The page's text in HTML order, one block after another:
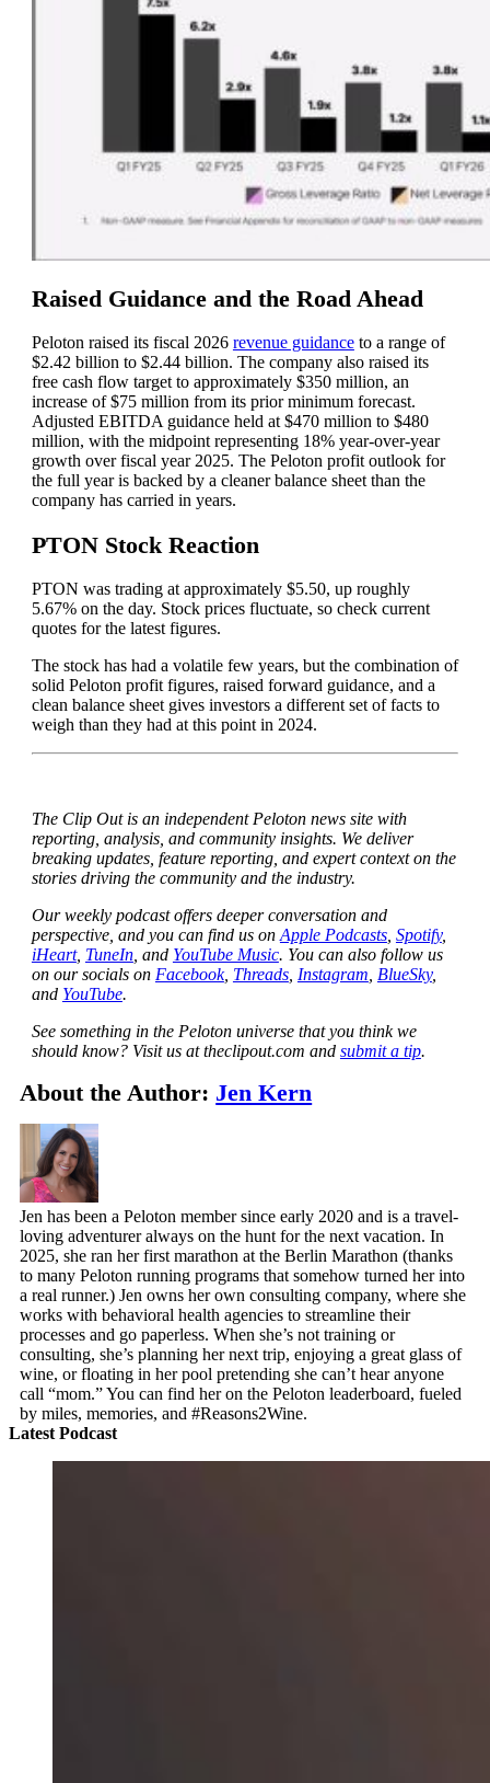
Raised Guidance and the Road Ahead
Peloton raised its fiscal 2026 revenue guidanceto a range of
$2.42 billion to $2.44 billion. The company also raised its
free cash flow target to approximately $350 million, an
increase of $75 million from its prior minimum forecast.
Adjusted EBITDA guidance held at $470 million to $480
million, with the midpoint representing 18% year-over-year
growth over fiscal year 2025. The Peloton profit outlook for
the full year is backed by a cleaner balance sheet than the
company has carried in years.
PTON Stock Reaction
PTON was trading at approximately $5.50, up roughly
5.67% on the day. Stock prices fluctuate, so check current
quotes for the latest figures.
The stock has had a volatile few years, but the combination of
solid Peloton profit figures, raised forward guidance, and a
clean balance sheet gives investors a different set of facts to
weigh than they had at this point in 2024.
The Clip Out is an independent Peloton news site with
reporting, analysis, and community insights. We deliver
breaking updates, feature reporting, and expert context on the
stories driving the community and the industry.
Our weekly podcast offers deeper conversation and
perspective, and you can find us on Apple Podcasts, Spotify,
iHeart, TuneIn, and YouTube Music. You can also follow us
on our socials on Facebook, Threads, Instagram BlueSky,
and YouTube.
See something in the Peloton universe that you think we
should know? Visit us at theclipout.com and submit a tip.
About the Author: Jen Kern
Jen has been a Peloton member since early 2020 and is a travel-
loving adventurer always on the hunt for the next vacation. In
2025, she ran her first marathon at the Berlin Marathon (thanks
to many Peloton running programs that somehow turned her into
a real runner.) Jen owns her own consulting company, where she
works with behavioral health agencies to streamline their
processes and go paperless. When she’s not training or
consulting, she’s planning her next trip, enjoying a great glass of
wine, or floating in her pool pretending she can’t hear anyone
call “mom.” You can find her on the Peloton leaderboard, fueled
by miles, memories, and #Reasons2Wine.
Latest Podcast